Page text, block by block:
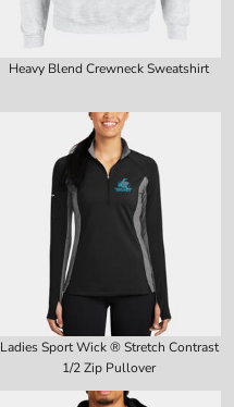
Heavy Blend Crewneck Sweatshirt
Ladies Sport Wick ® Stretch Contrast
1/2 Zip Pullover